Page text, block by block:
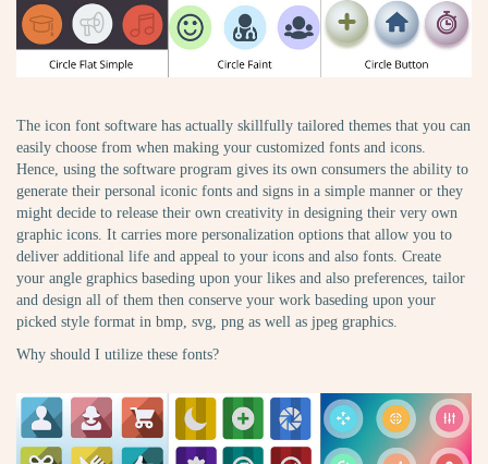
The icon font software has actually skillfully tailored themes that you can
easily choose from when making your customized fonts and icons.
Hence, using the software program gives its own consumers the ability to
generate their personal iconic fonts and signs in a simple manner or they
might decide to release their own creativity in designing their very own
graphic icons. It carries more personalization options that allow you to
deliver additional life and appeal to your icons and also fonts. Create
your angle graphics baseding upon your likes and also preferences, tailor
and design all of them then conserve your work baseding upon your
picked style format in bmp, svg, png as well as jpeg graphics.
Why should I utilize these fonts?